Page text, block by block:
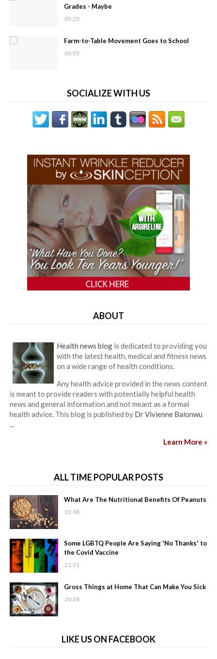
Grades - Maybe
05:23
Farm-to-Table Movement Goes to School
06:55
SOCIALIZE WITH US
ABOUT
Health news blog is dedicated to providing you
with the latest health, medical and fitness news
on a wide range of health conditions.
Any health advice provided in the news content
is meant to provide readers with potentially helpful health
news and general information and not meant as a formal
health advice. This blog is published by Dr Vivienne Balonwu
...
Learn More »
ALL TIME POPULAR POSTS
What Are The Nutritional Benefits Of Peanuts
22:48
Some LGBTQ People Are Saying 'No Thanks' to
the Covid Vaccine
21:31
Gross Things at Home That Can Make You Sick
20:28
LIKE US ON FACEBOOK